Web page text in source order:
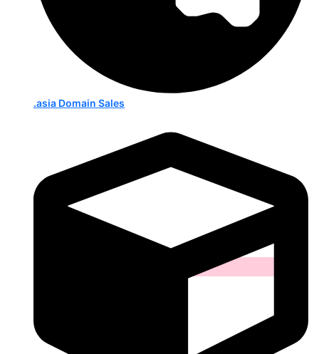
.asia Domain Sales